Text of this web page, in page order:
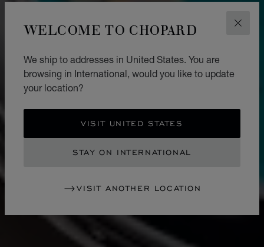
WELCOME TO CHOPARD
We ship to addresses in United States. You are
browsing in International, would you like to update
your location?
VISIT UNITED STATES
STAY ON INTERNATIONAL
VISIT ANOTHER LOCATION